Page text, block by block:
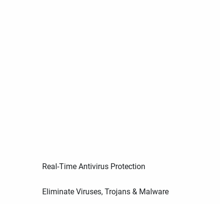
Real-Time Antivirus Protection
Eliminate Viruses, Trojans & Malware